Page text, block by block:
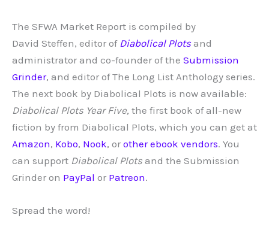
The SFWA Market Report is compiled by
David Steffen, editor of Diabolical Plotsand
administrator and co-founder of the Submission
Grinder, and editor of The Long List Anthology series.
The next book by Diabolical Plots is now available:
Diabolical Plots Year Five, the first book of all-new
fiction by from Diabolical Plots, which you can get at
Amazon, Kobo, Nook, or other ebook vendors. You
can support Diabolical Plots and the Submission
Grinder on PayPal or Patreon.
Spread the word!